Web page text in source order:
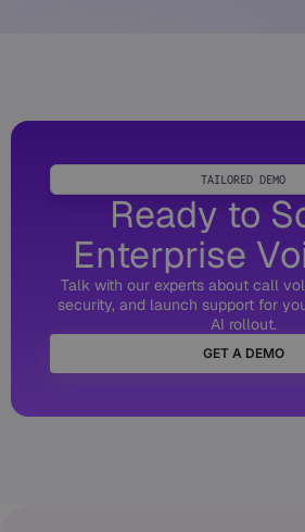
TAILORED DEMO
Ready to
Enterprise
Talk with our experts about call
security, and launch support for
AI rollout.
GET A DEMO